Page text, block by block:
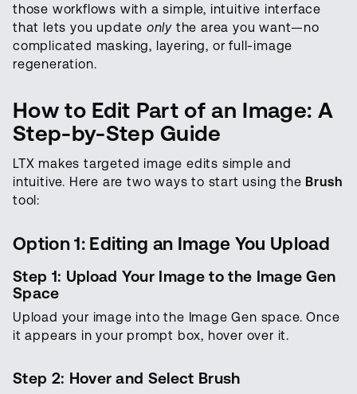
those workflows with a simple, intuitive interface
that lets you update only the area you want—no
complicated masking, layering, or full-image
regeneration.
How to Edit Part of an Image: A
Step-by-Step Guide
LTX makes targeted image edits simple and
intuitive. Here are two ways to start using the Brush
tool:
Option 1: Editing an Image You Upload
Step 1: Upload Your Image to the Image Gen
Space
Upload your image into the Image Gen space. Once
it appears in your prompt box, hover over it.
Step 2: Hover and Select Brush